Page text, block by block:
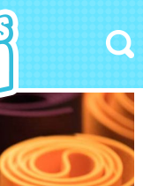
Search